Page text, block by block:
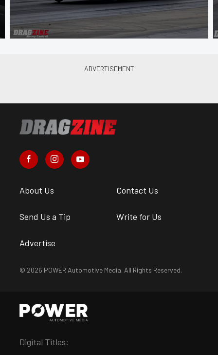
About Us Contact Us
Send Us a Tip Write for Us
Advertise
© 2026 POWER Automotive Media. All Rights Reserved.
Digital Titles: